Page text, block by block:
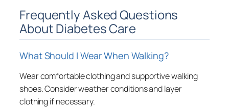
Frequently Asked Questions
About Diabetes Care
What Should I Wear When Walking?
Wear comfortable clothing and supportive walking
shoes. Consider weather conditions and layer
clothing if necessary.